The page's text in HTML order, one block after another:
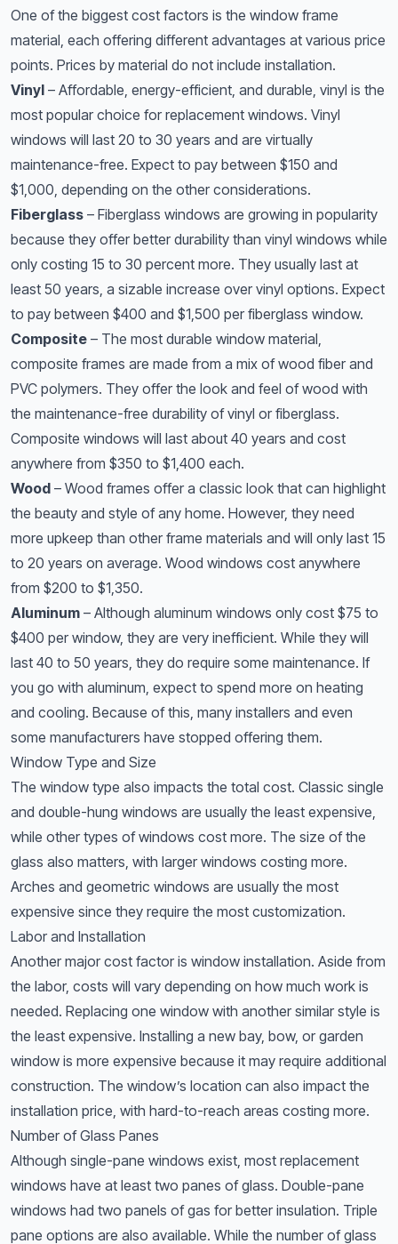
One of the biggest cost factors is the window frame
material, each offering different advantages at various price
points. Prices by material do not include installation.
Vinyl – Affordable, energy-efficient, and durable, vinyl is the
most popular choice for replacement windows. Vinyl
windows will last 20 to 30 years and are virtually
maintenance-free. Expect to pay between $150 and
$1,000, depending on the other considerations.
Fiberglass – Fiberglass windows are growing in popularity
because they offer better durability than vinyl windows while
only costing 15 to 30 percent more. They usually last at
least 50 years, a sizable increase over vinyl options. Expect
to pay between $400 and $1,500 per fiberglass window.
Composite – The most durable window material,
composite frames are made from a mix of wood fiber and
PVC polymers. They offer the look and feel of wood with
the maintenance-free durability of vinyl or fiberglass.
Composite windows will last about 40 years and cost
anywhere from $350 to $1,400 each.
Wood – Wood frames offer a classic look that can highlight
the beauty and style of any home. However, they need
more upkeep than other frame materials and will only last 15
to 20 years on average. Wood windows cost anywhere
from $200 to $1,350.
Aluminum – Although aluminum windows only cost $75 to
$400 per window, they are very inefficient. While they will
last 40 to 50 years, they do require some maintenance. If
you go with aluminum, expect to spend more on heating
and cooling. Because of this, many installers and even
some manufacturers have stopped offering them.
Window Type and Size
The window type also impacts the total cost. Classic single
and double-hung windows are usually the least expensive,
while other types of windows cost more. The size of the
glass also matters, with larger windows costing more.
Arches and geometric windows are usually the most
expensive since they require the most customization.
Labor and Installation
Another major cost factor is window installation. Aside from
the labor, costs will vary depending on how much work is
needed. Replacing one window with another similar style is
the least expensive. Installing a new bay, bow, or garden
window is more expensive because it may require additional
construction. The window’s location can also impact the
installation price, with hard-to-reach areas costing more.
Number of Glass Panes
Although single-pane windows exist, most replacement
windows have at least two panes of glass. Double-pane
windows had two panels of gas for better insulation. Triple
pane options are also available. While the number of glass